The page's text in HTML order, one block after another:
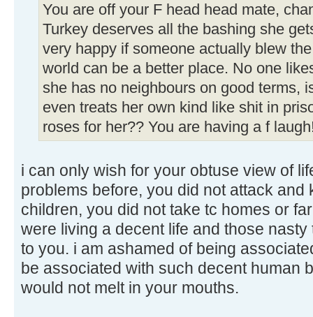
You are off your F head head mate,
Turkey deserves all the bashing she
very happy if someone actually blew
world can be a better place. No one
she has no neighbours on good terms,
even treats her own kind like shit in
roses for her?? You are having a f
i can only wish for your obtuse view of
problems before, you did not attack and
children, you did not take tc homes or
were living a decent life and those
to you. i am ashamed of being
be associated with such decent human
would not melt in your mouths.